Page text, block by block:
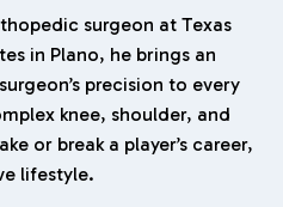
surgeon at Texas
in Plano, he brings an
precision to every
knee, shoulder, and
or break a player’s career,
lifestyle.